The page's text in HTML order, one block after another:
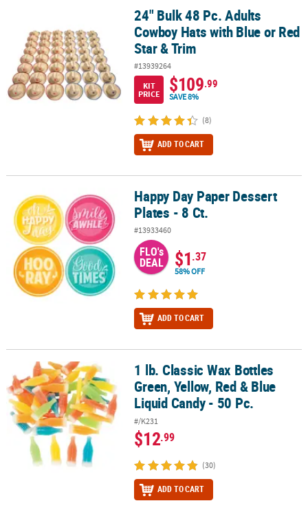
24" Bulk 48 Pc. Adults Cowboy Hats with Blue or Red Star & Trim
24" Bulk 48 Pc. Adults
Cowboy Hats with Blue or Red
Star & Trim
#13939264
KIT
PRICE
$109.99
SAVE 8%
(8)
ADD TO CART
Happy Day Paper Dessert Plates - 8 Ct.Happy Day Paper Dessert
Plates - 8 Ct.
#13933460
FLO's
DEAL $1.37
58% OFF
ADD TO CART
1 lb. Classic Wax Bottles Green, Yellow, Red & Blue Liquid Candy -
1 lb. Classic Wax Bottles
Green, Yellow, Red & Blue
Liquid Candy - 50 Pc.
#/K231
$12.99
(30)
ADD TO CART